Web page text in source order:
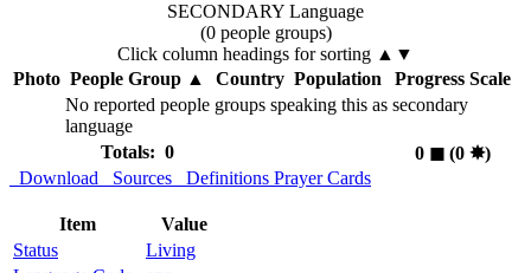
SECONDARY Language
(0 people groups)
Click column headings for sorting ▲▼
Photo People Group▲ Country Population
Progress Scale
No reported people groups speaking this as secondary
language
Totals: 0
0 ◼︎(0 ✸︎)
Download
Sources Definitions Prayer Cards
Item
Value
Status
Living